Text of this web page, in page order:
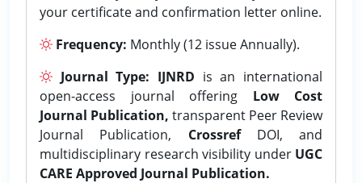
your certificate and confirmation letter online.
Frequency: Monthly (12 issue Annually).
Journal Type: IJNRD is an international
open-access journal offering Low Cost
Journal Publication, transparent Peer Review
Journal Publication, CrossrefDOI, and
multidisciplinary research visibility under UGC
CARE Approved Journal Publication.